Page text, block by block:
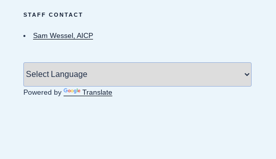
STAFF CONTACT
Sam Wessel, AICP
Powered by Translate